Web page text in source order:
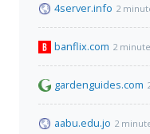
4server.info 2
banflix.com 2
gardenguides.com
aabu.edu.jo 2